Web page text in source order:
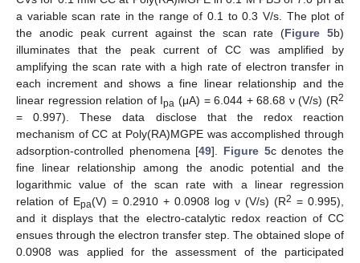
a variable scan rate in the range of 0.1 to 0.3 V/s. The plot of
the anodic peak current against the scan rate (Figure 5b)
illuminates that the peak current of CC was amplified by
amplifying the scan rate with a high rate of electron transfer in
each increment and shows a fine linear relationship and the
linear regression relation of Ipa (μA) = 6.044 + 68.68 ν (V/s) (R2
= 0.997). These data disclose that the redox reaction
mechanism of CC at Poly(RA)MGPE was accomplished through
adsorption-controlled phenomena [49]. Figure 5c denotes the
fine linear relationship among the anodic potential and the
logarithmic value of the scan rate with a linear regression
relation of Epa(V) = 0.2910 + 0.0908 log ν (V/s) (R2 = 0.995),
and it displays that the electro-catalytic redox reaction of CC
ensues through the electron transfer step. The obtained slope of
0.0908 was applied for the assessment of the participated